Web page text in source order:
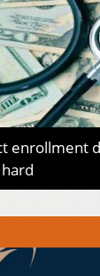
enrollment